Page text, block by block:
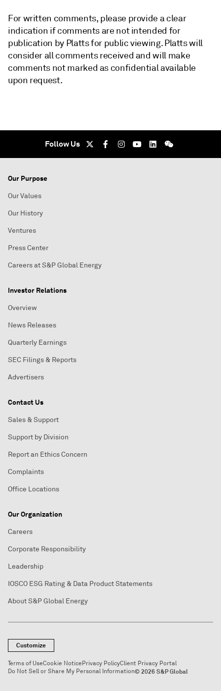
For written comments, please provide a clear
indication if comments are not intended for
publication by Platts for public viewing. Platts will
consider all comments received and will make
comments not marked as confidential available
upon request.
Follow Us
Our Purpose
Our Values
Our History
Ventures
Press Center
Careers at S&P Global Energy
Investor Relations
Overview
News Releases
Quarterly Earnings
SEC Filings & Reports
Advertisers
Contact Us
Sales & Support
Support by Division
Report an Ethics Concern
Complaints
Office Locations
Our Organization
Careers
Corporate Responsibility
Leadership
IOSCO ESG Rating & Data Product Statements
About S&P Global Energy
Customize
Terms of UseCookie NoticePrivacy PolicyClient Privacy Portal
Do Not Sell or Share My Personal Information© 2026 S&P Global